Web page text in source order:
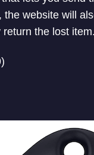
website will
the lost